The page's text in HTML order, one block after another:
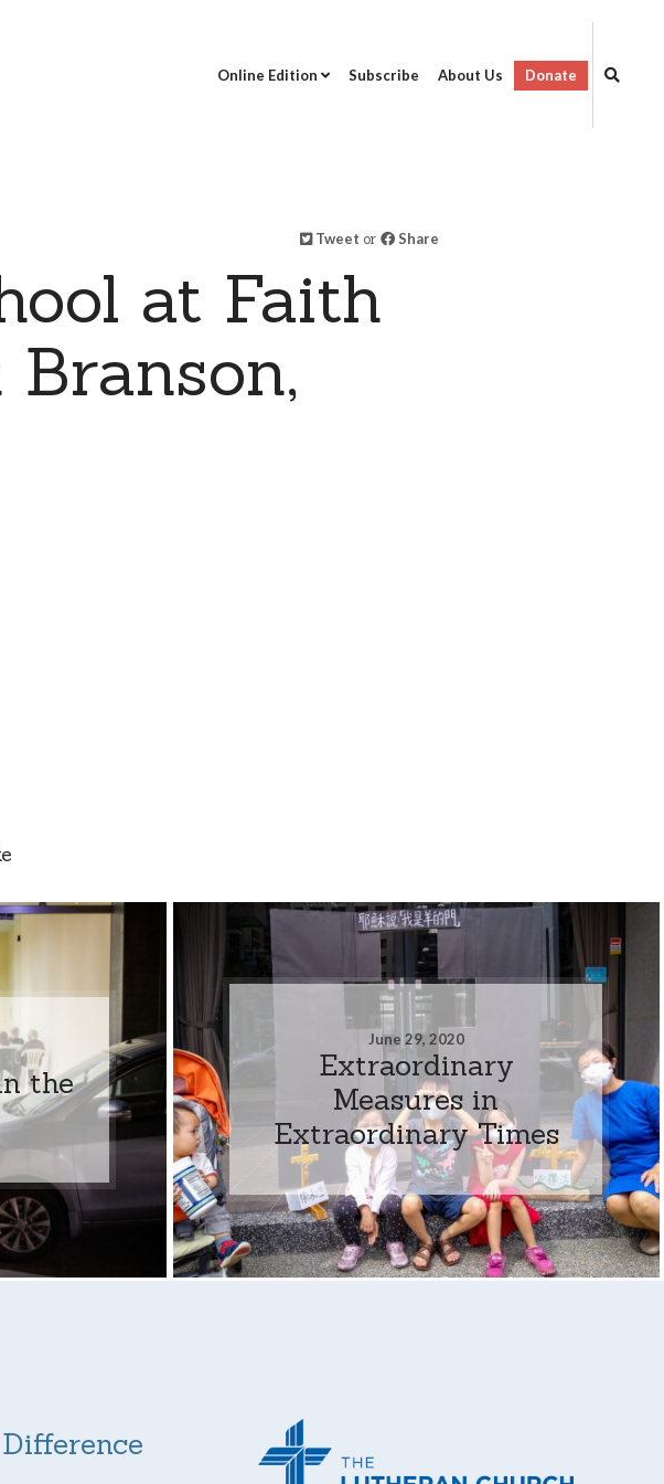
Online Edition Subscribe About Us Donate
Tweet or Share
at Faith
the
June 29, 2020
Extraordinary
Measures in
Extraordinary Times